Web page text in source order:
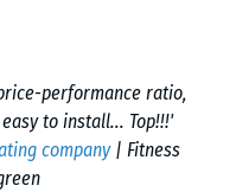
performance ratio,
to install... Top!!!'
company| Fitness